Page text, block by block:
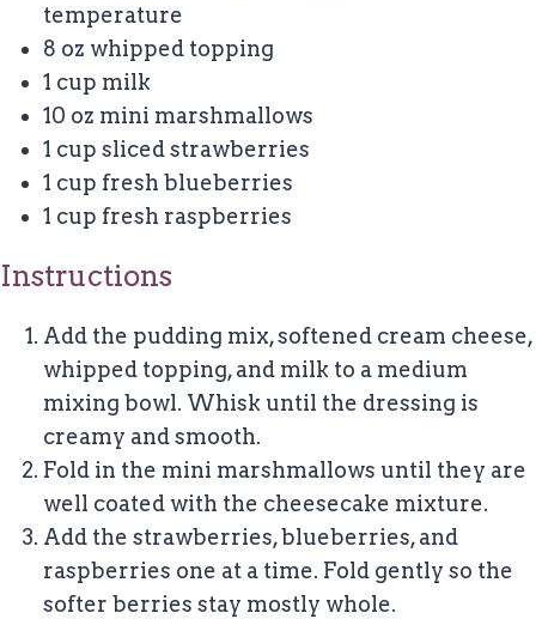
temperature
8 oz whipped topping
1 cup milk
10 oz mini marshmallows
1 cup sliced strawberries
1 cup fresh blueberries
1 cup fresh raspberries
Instructions
Add the pudding mix, softened cream cheese,
whipped topping, and milk to a medium
mixing bowl. Whisk until the dressing is
creamy and smooth.
Fold in the mini marshmallows until they are
well coated with the cheesecake mixture.
Add the strawberries, blueberries, and
raspberries one at a time. Fold gently so the
softer berries stay mostly whole.